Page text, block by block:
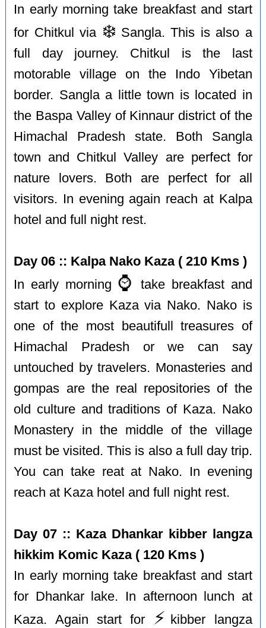
In early morning take breakfast and start
for Chitkul via ❄️ Sangla. This is also a
full day journey. Chitkul is the last
motorable village on the Indo Yibetan
border. Sangla a little town is located in
the Baspa Valley of Kinnaur district of the
Himachal Pradesh state. Both Sangla
town and Chitkul Valley are perfect for
nature lovers. Both are perfect for all
visitors. In evening again reach at Kalpa
hotel and full night rest.
Day 06 :: Kalpa Nako Kaza ( 210 Kms )
In early morning ⌚️
take breakfast and
start to explore Kaza via Nako. Nako is
one of the most beautifull treasures of
Himachal Pradesh or we can say
untouched by travelers. Monasteries and
gompas are the real repositories of the
old culture and traditions of Kaza. Nako
Monastery in the middle of the village
must be visited. This is also a full day trip.
You can take reat at Nako. In evening
reach at Kaza hotel and full night rest.
Day 07 :: Kaza Dhankar kibber langza
hikkim Komic Kaza ( 120 Kms )
In early morning take breakfast and start
for Dhankar lake. In afternoon lunch at
Kaza. Again start for
⚡️ kibber langza